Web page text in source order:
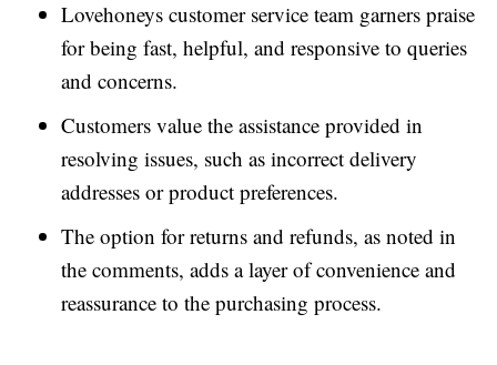
Lovehoneys customer service team garners praise
for being fast, helpful, and responsive to queries
and concerns.
Customers value the assistance provided in
resolving issues, such as incorrect delivery
addresses or product preferences.
The option for returns and refunds, as noted in
the comments, adds a layer of convenience and
reassurance to the purchasing process.